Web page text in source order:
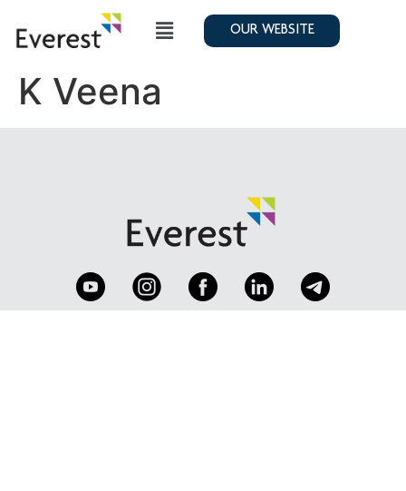
OUR WEBSITE
K Veena